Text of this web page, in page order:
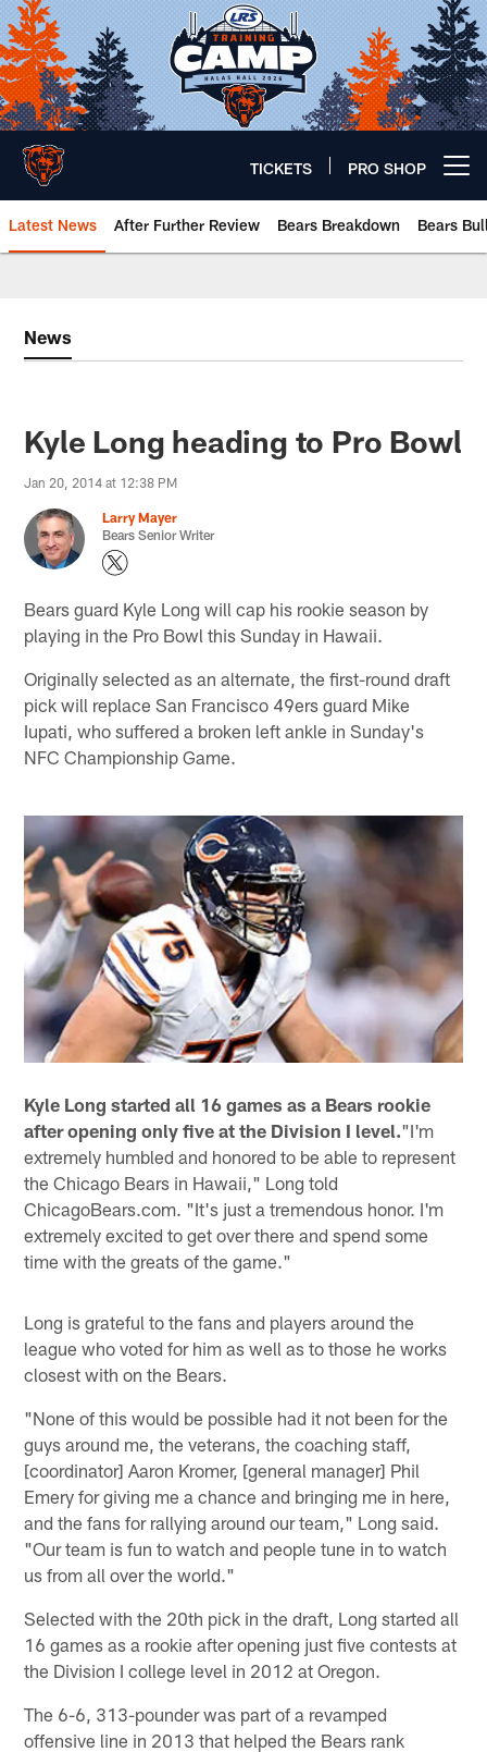
Skip
to
main
content
TICKETS PRO SHOP
Latest News After Further Review Bears Breakdown Bears
News
Kyle Long heading to Pro Bowl
Jan 20, 2014 at 12:38 PM
Larry Mayer
Bears Senior Writer
Bears guard Kyle Long will cap his rookie season by
playing in the Pro Bowl this Sunday in Hawaii.
Originally selected as an alternate, the first-round draft
pick will replace San Francisco 49ers guard Mike
Iupati, who suffered a broken left ankle in Sunday's
NFC Championship Game.
Kyle Long started all 16 games as a Bears rookie
after opening only five at the Division I level."I'm
extremely humbled and honored to be able to represent
the Chicago Bears in Hawaii," Long told
ChicagoBears.com. "It's just a tremendous honor. I'm
extremely excited to get over there and spend some
time with the greats of the game."
Long is grateful to the fans and players around the
league who voted for him as well as to those he works
closest with on the Bears.
"None of this would be possible had it not been for the
guys around me, the veterans, the coaching staff,
[coordinator] Aaron Kromer, [general manager] Phil
Emery for giving me a chance and bringing me in here,
and the fans for rallying around our team," Long said.
"Our team is fun to watch and people tune in to watch
us from all over the world."
Selected with the 20th pick in the draft, Long started all
16 games as a rookie after opening just five contests at
the Division I college level in 2012 at Oregon.
The 6-6, 313-pounder was part of a revamped
offensive line in 2013 that helped the Bears rank